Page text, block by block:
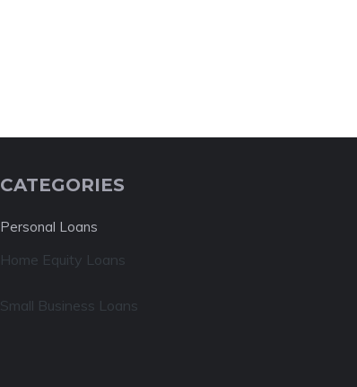
CATEGORIES
Personal Loans
Home Equity Loans
Small Business Loans